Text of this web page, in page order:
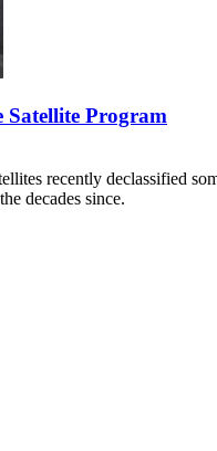
Satellite Program
recently declassified
decades since.